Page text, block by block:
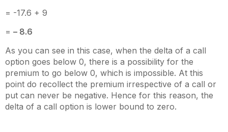
= -17.6 + 9
= – 8.6
As you can see in this case, when the delta of a call
option goes below 0, there is a possibility for the
premium to go below 0, which is impossible. At this
point do recollect the premium irrespective of a call or
put can never be negative. Hence for this reason, the
delta of a call option is lower bound to zero.